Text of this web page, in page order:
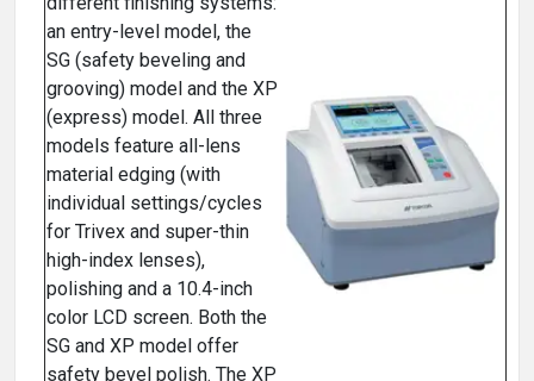
an entry-level model, the
SG (safety beveling and
grooving) model and the XP
(express) model. All three
models feature all-lens
material edging (with
individual settings/cycles
for Trivex and super-thin
high-index lenses),
polishing and a 10.4-inch
color LCD screen. Both the
SG and XP model offer
safety bevel polish. The XP